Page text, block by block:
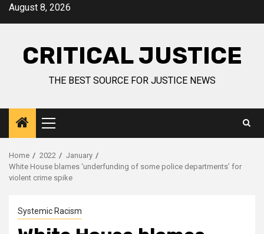
August 8, 2026
CRITICAL JUSTICE
THE BEST SOURCE FOR JUSTICE NEWS
Home 2022
January
White House blames ‘underfunding of some police departments’ for
violent crime spike
Systemic Racism